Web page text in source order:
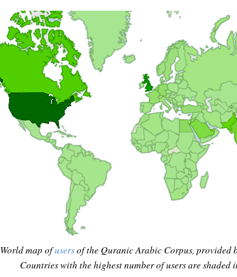
World map ofusersof the Quranic Arabic Corpus, provided
Countries with the highest number of users are shaded